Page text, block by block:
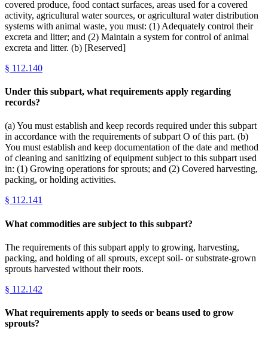
covered produce, food contact surfaces, areas used for a covered
activity, agricultural water sources, or agricultural water distribution
systems with animal waste, you must: (1) Adequately control their
excreta and litter; and (2) Maintain a system for control of animal
excreta and litter. (b) [Reserved]
§ 112.140
Under this subpart, what requirements apply regarding
records?
(a) You must establish and keep records required under this subpart
in accordance with the requirements of subpart O of this part. (b)
You must establish and keep documentation of the date and method
of cleaning and sanitizing of equipment subject to this subpart used
in: (1) Growing operations for sprouts; and (2) Covered harvesting,
packing, or holding activities.
§ 112.141
What commodities are subject to this subpart?
The requirements of this subpart apply to growing, harvesting,
packing, and holding of all sprouts, except soil- or substrate-grown
sprouts harvested without their roots.
§ 112.142
What requirements apply to seeds or beans used to grow
sprouts?